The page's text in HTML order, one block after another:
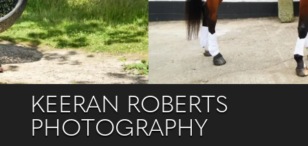
KEERAN ROBERTS
PHOTOGRAPHY